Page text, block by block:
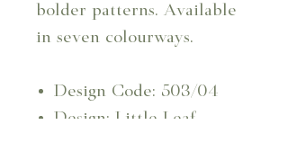
bolder patterns. Available
in seven colourways.
Design Code: 503/04
Design: Little Leaf -